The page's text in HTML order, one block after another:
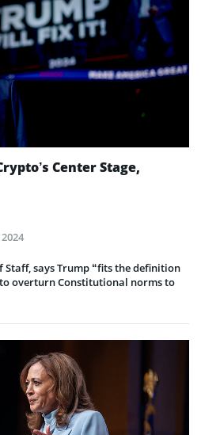
Center Stage,
Staff, says Trump “fits the definition
overturn Constitutional norms to